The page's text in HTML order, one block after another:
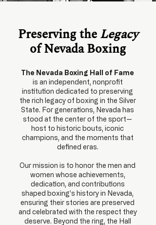
Preserving theLegacy
of Nevada Boxing
The Nevada Boxing Hall of Fame
is an independent, nonprofit
institution dedicated to preserving
the rich legacy of boxing in the Silver
State. For generations, Nevada has
stood at the center of the sport—
host to historic bouts, iconic
champions, and the moments that
defined eras.
Our mission is to honor the men and
women whose achievements,
dedication, and contributions
shaped boxing’s history in Nevada,
ensuring their stories are preserved
and celebrated with the respect they
deserve. Beyond the ring, the Hall